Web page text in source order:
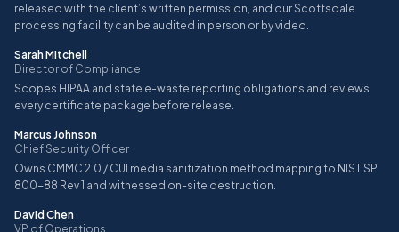
released with the client’s written permission, and our Scottsdale
processing facility can be audited in person or by video.
Sarah Mitchell
Director of Compliance
Scopes HIPAA and state e-waste reporting obligations and reviews
every certificate package before release.
Marcus Johnson
Chief Security Officer
Owns CMMC 2.0 / CUI media sanitization method mapping to NIST SP
800-88 Rev 1 and witnessed on-site destruction.
David Chen
VP of Operations